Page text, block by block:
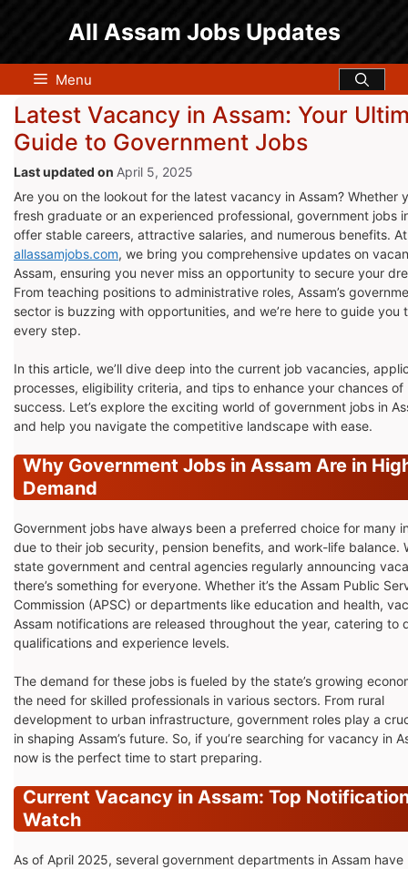
All Assam Jobs Updates
Menu
Latest Vacancy in Assam: Your
Guide to Government Jobs
April 5, 2025
Are you on the lookout for the latest vacancy in Assam? Whether
fresh graduate or an experienced professional, government jobs
offer stable careers, attractive salaries, and numerous benefits. At
allassamjobs.com, we bring you comprehensive updates on
Assam, ensuring you never miss an opportunity to secure your
From teaching positions to administrative roles, Assam’s
sector is buzzing with opportunities, and we’re here to guide you
every step.
In this article, we’ll dive deep into the current job vacancies,
processes, eligibility criteria, and tips to enhance your chances of
success. Let’s explore the exciting world of government jobs in
and help you navigate the competitive landscape with ease.
Why Government Jobs in Assam Are in
Demand
Government jobs have always been a preferred choice for many
due to their job security, pension benefits, and work-life balance.
state government and central agencies regularly announcing
there’s something for everyone. Whether it’s the Assam Public
Commission (APSC) or departments like education and health,
Assam notifications are released throughout the year, catering to
qualifications and experience levels.
The demand for these jobs is fueled by the state’s growing
the need for skilled professionals in various sectors. From rural
development to urban infrastructure, government roles play a
in shaping Assam’s future. So, if you’re searching for vacancy in
now is the perfect time to start preparing.
Current Vacancy in Assam: Top
Watch
As of April 2025, several government departments in Assam have